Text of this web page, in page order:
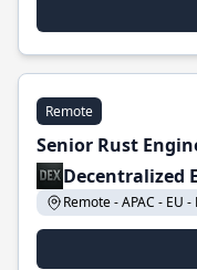
Remote
Senior Rust
Decentralized
Remote - APAC - EU